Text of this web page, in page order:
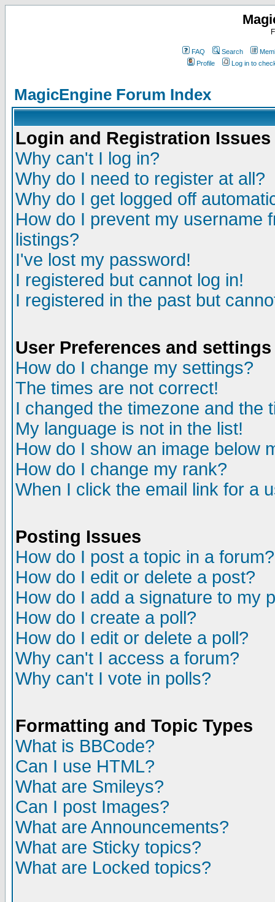
FAQ Search
Profile
Log in to
MagicEngine Forum Index
Login and Registration Issues
Why can't I log in?
Why do I need to register at all?
Why do I get logged off
How do I prevent my username
listings?
I've lost my password!
I registered but cannot log in!
I registered in the past but
User Preferences and settings
How do I change my settings?
The times are not correct!
I changed the timezone and the
My language is not in the list!
How do I show an image below
How do I change my rank?
When I click the email link for a
Posting Issues
How do I post a topic in a forum?
How do I edit or delete a post?
How do I add a signature to my
How do I create a poll?
How do I edit or delete a poll?
Why can't I access a forum?
Why can't I vote in polls?
Formatting and Topic Types
What is BBCode?
Can I use HTML?
What are Smileys?
Can I post Images?
What are Announcements?
What are Sticky topics?
What are Locked topics?